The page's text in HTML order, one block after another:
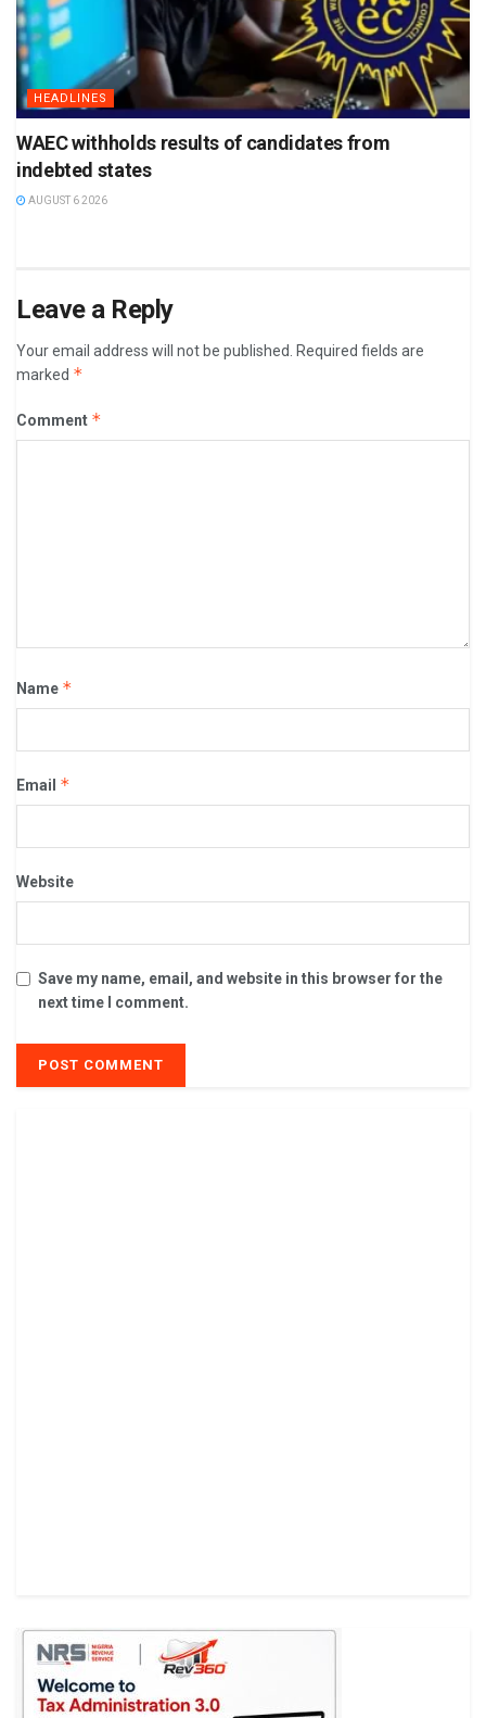
HEADLINES
WAEC withholds results of candidates from
indebted states
AUGUST 6 2026
Leave a Reply
Your email address will not be published. Required fields are
marked *
Comment *
Name *
Email *
Website
Save my name, email, and website in this browser for the
next time I comment.